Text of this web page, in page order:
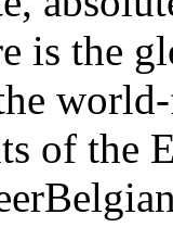
is the
of the